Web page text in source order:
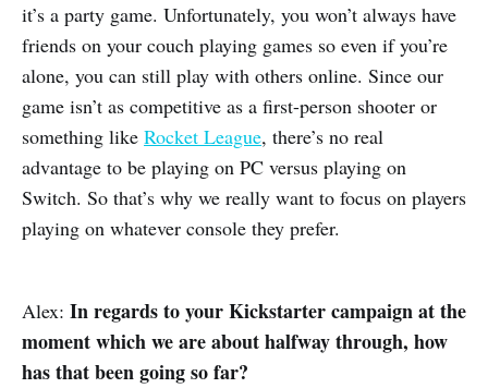
it’s a party game. Unfortunately, you won’t always have
friends on your couch playing games so even if you’re
alone, you can still play with others online. Since our
game isn’t as competitive as a first-person shooter or
something like Rocket League, there’s no real
advantage to be playing on PC versus playing on
Switch. So that’s why we really want to focus on players
playing on whatever console they prefer.
Alex: In regards to your Kickstarter campaign at the
moment which we are about halfway through, how
has that been going so far?